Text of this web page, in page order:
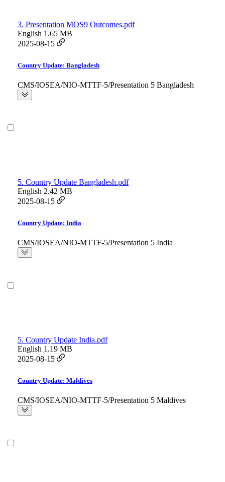
3. Presentation MOS9 Outcomes.pdf
English 1.65 MB
2025-08-15
Country Update: Bangladesh
CMS/IOSEA/NIO-MTTF-5/Presentation 5 Bangladesh
5. Country Update Bangladesh.pdf
English 2.42 MB
2025-08-15
Country Update: India
CMS/IOSEA/NIO-MTTF-5/Presentation 5 India
5. Country Update India.pdf
English 1.19 MB
2025-08-15
Country Update: Maldives
CMS/IOSEA/NIO-MTTF-5/Presentation 5 Maldives